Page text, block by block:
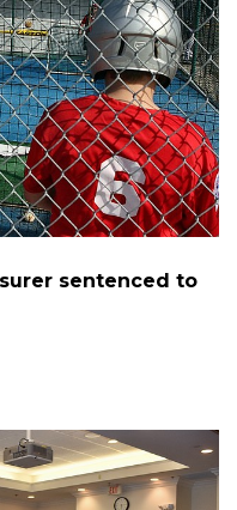
sentenced to